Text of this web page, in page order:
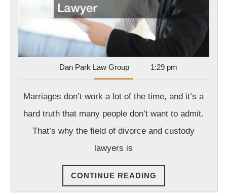
Divorce
Dan Park Law GroupDan
Park
Group
1:29 pm
Marriages don’t work a lot of the time, and it’s a
hard truth that many people don’t want to admit.
That’s why the field of divorce and custody
lawyers is
CONTINUE READING
READING